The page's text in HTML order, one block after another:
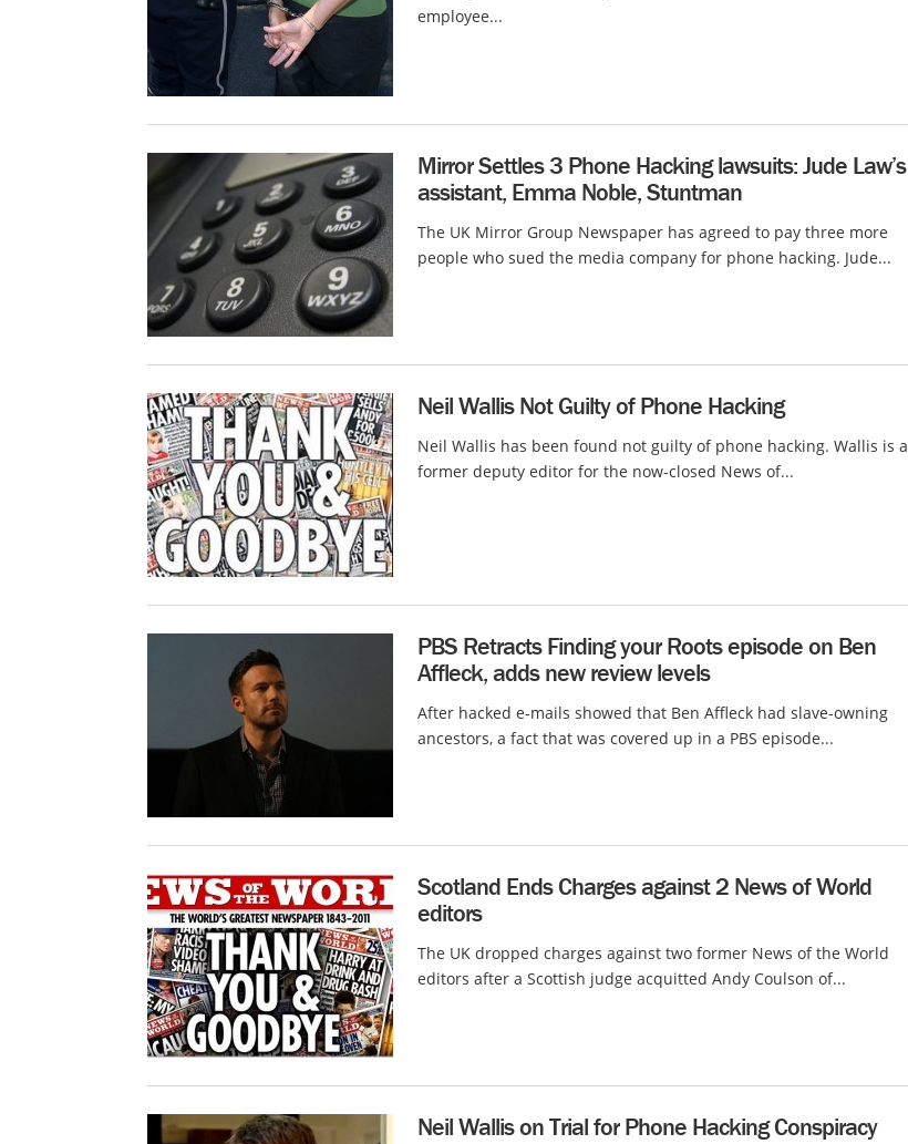
employee...
Mirror Settles 3 Phone Hacking lawsuits: Jude Law’s
assistant, Emma Noble, Stuntman
The UK Mirror Group Newspaper has agreed to pay three more
people who sued the media company for phone hacking. Jude...
Neil Wallis Not Guilty of Phone Hacking
Neil Wallis has been found not guilty of phone hacking. Wallis is a
former deputy editor for the now-closed News of...
PBS Retracts Finding your Roots episode on Ben
Affleck, adds new review levels
After hacked e-mails showed that Ben Affleck had slave-owning
ancestors, a fact that was covered up in a PBS episode...
Scotland Ends Charges against 2 News of World
editors
The UK dropped charges against two former News of the World
editors after a Scottish judge acquitted Andy Coulson of...
Neil Wallis on Trial for Phone Hacking Conspiracy